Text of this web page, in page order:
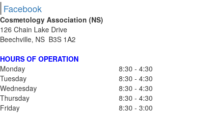
Facebook
Cosmetology Association (NS)
126 Chain Lake Drive
Beechville, NS B3S 1A2
HOURS OF OPERATION
Monday
8:30 - 4:30
Tuesday
8:30 - 4:30
Wednesday
8:30 - 4:30
Thursday
8:30 - 4:30
Friday
8:30 - 3:00